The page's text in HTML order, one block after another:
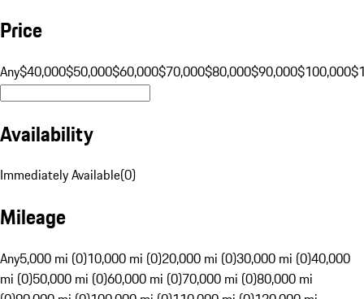
Price
Any$40,000$50,000$60,000$70,000$80,000$90,000$100,000
Availability
Immediately Available(0)
Mileage
Any5,000 mi (0)10,000 mi (0)20,000 mi (0)30,000 mi (0)40,000
mi (0)50,000 mi (0)60,000 mi (0)70,000 mi (0)80,000 mi